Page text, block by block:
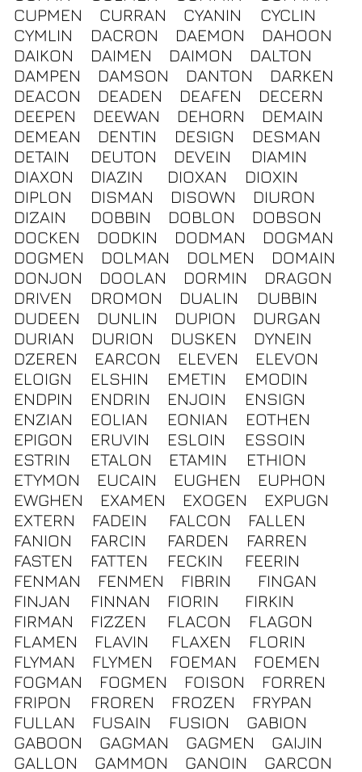
CUPMEN
CURRAN CYANIN
CYCLIN
CYMLIN
DACRON DAEMON
DAHOON
DAIKON
DAIMEN DAIMON
DALTON
DAMPEN
DAMSON DANTON
DARKEN
DEACON
DEADEN DEAFEN
DECERN
DEEPEN
DEEWAN DEHORN
DEMAIN
DEMEAN
DENTIN DESIGN
DESMAN
DETAIN
DEUTON DEVEIN
DIAMIN
DIAXON
DIAZIN DIOXAN
DIOXIN
DIPLON
DISMAN DISOWN
DIURON
DIZAIN
DOBBIN DOBLON
DOBSON
DOCKEN
DODKIN DODMAN
DOGMAN
DOGMEN
DOLMAN DOLMEN
DOMAIN
DONJON
DOOLAN DORMIN
DRAGON
DRIVEN
DROMON DUALIN
DUBBIN
DUDEEN
DUNLIN DUPION
DURGAN
DURIAN
DURION DUSKEN
DYNEIN
DZEREN
EARCON ELEVEN
ELEVON
ELOIGN
ELSHIN EMETIN
EMODIN
ENDPIN
ENDRIN ENJOIN
ENSIGN
ENZIAN
EOLIAN EONIAN
EOTHEN
EPIGON
ERUVIN ESLOIN
ESSOIN
ESTRIN
ETALON ETAMIN
ETHION
ETYMON
EUCAIN EUGHEN
EUPHON
EWGHEN
EXAMEN EXOGEN
EXPUGN
EXTERN
FADEIN FALCON
FALLEN
FANION
FARCIN FARDEN
FARREN
FASTEN
FATTEN FECKIN
FEERIN
FENMAN
FENMEN FIBRIN
FINGAN
FINJAN
FINNAN FIORIN
FIRKIN
FIRMAN
FIZZEN FLACON
FLAGON
FLAMEN
FLAVIN FLAXEN
FLORIN
FLYMAN
FLYMEN FOEMAN
FOEMEN
FOGMAN
FOGMEN FOISON
FORREN
FRIPON
FROREN FROZEN
FRYPAN
FULLAN
FUSAIN FUSION
GABION
GABOON
GAGMAN GAGMEN
GAIJIN
GALLON
GAMMON GANOIN
GARCON